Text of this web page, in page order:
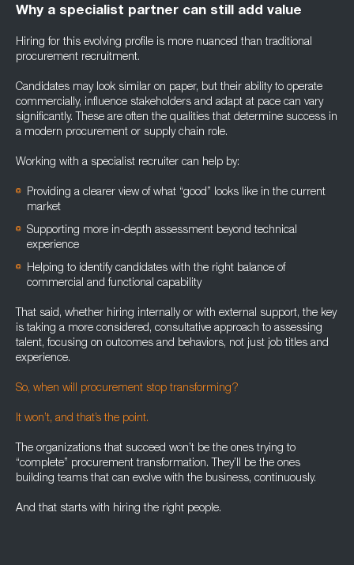
Why a specialist partner can still add value
Hiring for this evolving profile is more nuanced than traditional
procurement recruitment.
Candidates may look similar on paper, but their ability to operate
commercially, influence stakeholders and adapt at pace can vary
significantly. These are often the qualities that determine success in
a modern procurement or supply chain role.
Working with a specialist recruiter can help by:
Providing a clearer view of what “good” looks like in the current
market
Supporting more in-depth assessment beyond technical
experience
Helping to identify candidates with the right balance of
commercial and functional capability
That said, whether hiring internally or with external support, the key
is taking a more considered, consultative approach to assessing
talent, focusing on outcomes and behaviors, not just job titles and
experience.
So, when will procurement stop transforming?
It won’t, and that’s the point.
The organizations that succeed won’t be the ones trying to
“complete” procurement transformation. They’ll be the ones
building teams that can evolve with the business, continuously.
And that starts with hiring the right people.